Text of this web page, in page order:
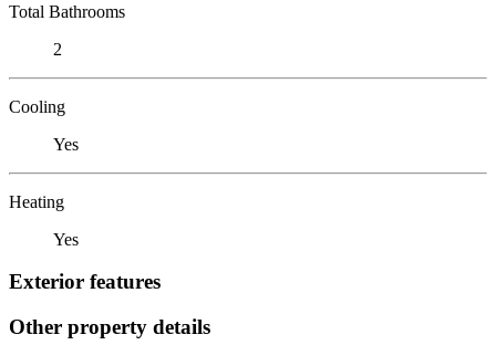
Total Bathrooms
2
Cooling
Yes
Heating
Yes
Exterior features
Other property details